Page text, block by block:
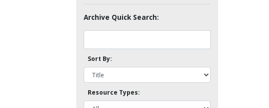
Archive Quick Search:
Sort By:
Resource Types: